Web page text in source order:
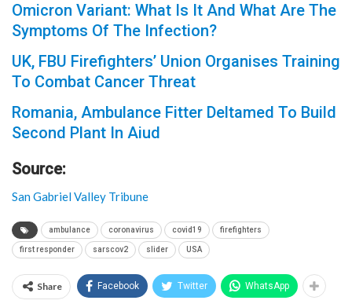
Omicron Variant: What Is It And What Are The
Symptoms Of The Infection?
UK, FBU Firefighters’ Union Organises Training
To Combat Cancer Threat
Romania, Ambulance Fitter Deltamed To Build
Second Plant In Aiud
Source:
San Gabriel Valley Tribune
ambulance coronavirus covid19 firefighters
first responder sarscov2 slider USA
Share Facebook Twitter WhatsApp